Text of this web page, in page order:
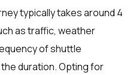
typically takes around 4
as traffic, weather
of shuttle
duration. Opting for